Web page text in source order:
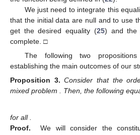
We just need to integrate this
that the initial data are null and to use
get the desired equality (25) and the
complete. □
The following two
establishing the main outcomes of our
Proposition 3. Consider that the
mixed problem . Then, the following
for all
Proof.
We will consider the